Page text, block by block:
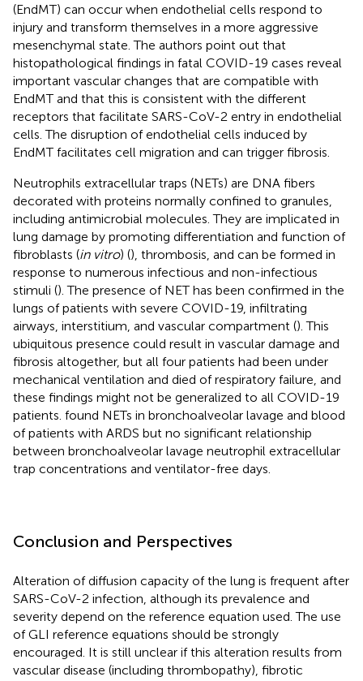
(EndMT) can occur when endothelial cells respond to
injury and transform themselves in a more aggressive
mesenchymal state. The authors point out that
histopathological findings in fatal COVID-19 cases reveal
important vascular changes that are compatible with
EndMT and that this is consistent with the different
receptors that facilitate SARS-CoV-2 entry in endothelial
cells. The disruption of endothelial cells induced by
EndMT facilitates cell migration and can trigger fibrosis.
Neutrophils extracellular traps (NETs) are DNA fibers
decorated with proteins normally confined to granules,
including antimicrobial molecules. They are implicated in
lung damage by promoting differentiation and function of
fibroblasts (in vitro) (), thrombosis, and can be formed in
response to numerous infectious and non-infectious
stimuli (). The presence of NET has been confirmed in the
lungs of patients with severe COVID-19, infiltrating
airways, interstitium, and vascular compartment (). This
ubiquitous presence could result in vascular damage and
fibrosis altogether, but all four patients had been under
mechanical ventilation and died of respiratory failure, and
these findings might not be generalized to all COVID-19
patients. found NETs in bronchoalveolar lavage and blood
of patients with ARDS but no significant relationship
between bronchoalveolar lavage neutrophil extracellular
trap concentrations and ventilator-free days.
Conclusion and Perspectives
Alteration of diffusion capacity of the lung is frequent after
SARS-CoV-2 infection, although its prevalence and
severity depend on the reference equation used. The use
of GLI reference equations should be strongly
encouraged. It is still unclear if this alteration results from
vascular disease (including thrombopathy), fibrotic